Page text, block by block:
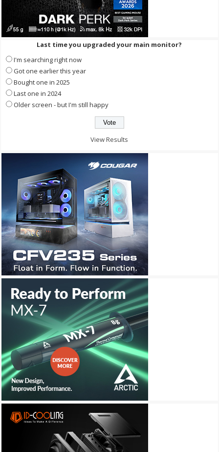
Last time you upgraded your main monitor?
I'm searching right now
Got one earlier this year
Bought one in 2025
Last one in 2024
Older screen - but I'm still happy
View Results